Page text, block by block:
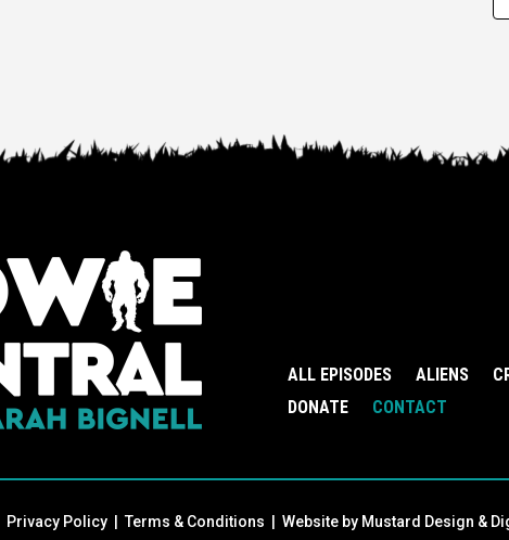
ALL EPISODES ALIENS
DONATE
CONTACT
Privacy Policy |Terms & Conditions | Website by Mustard Design &